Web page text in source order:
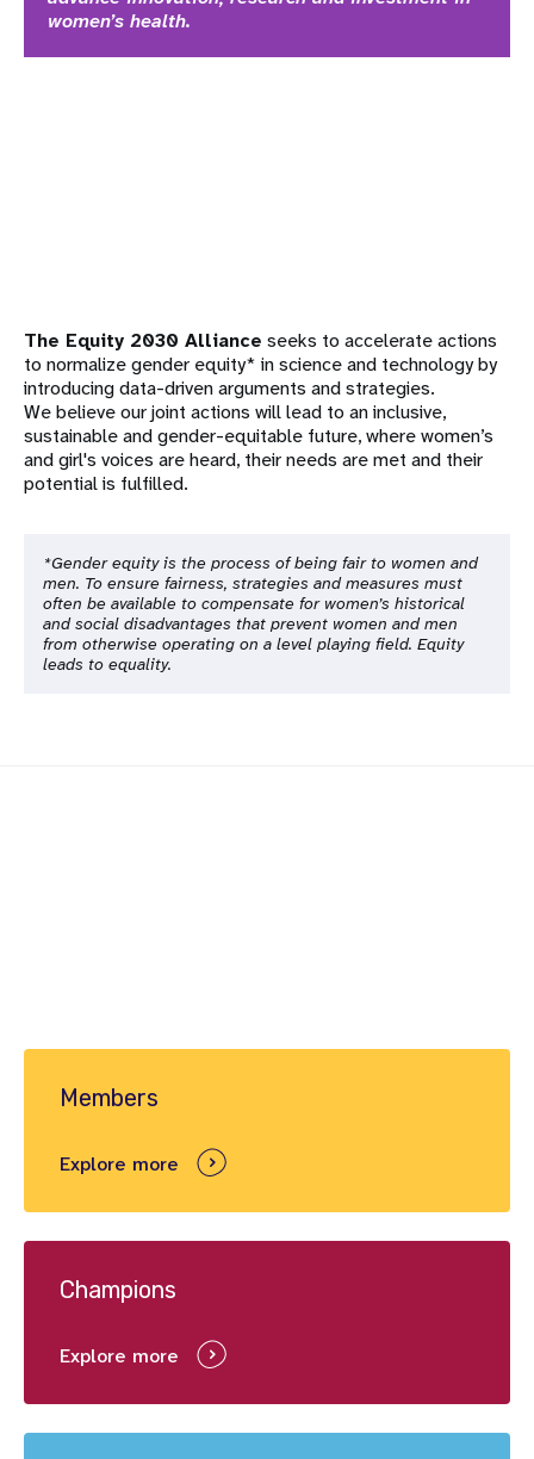
women’s health.
The Equity 2030 Alliance seeks to accelerate actions
to normalize gender equity* in science and technology by
introducing data-driven arguments and strategies.
We believe our joint actions will lead to an inclusive,
sustainable and gender-equitable future, where women’s
and girl's voices are heard, their needs are met and their
potential is fulfilled.
*Gender equity is the process of being fair to women and
men. To ensure fairness, strategies and measures must
often be available to compensate for women’s historical
and social disadvantages that prevent women and men
from otherwise operating on a level playing field. Equity
leads to equality.
Members
Explore more
Champions
Explore more